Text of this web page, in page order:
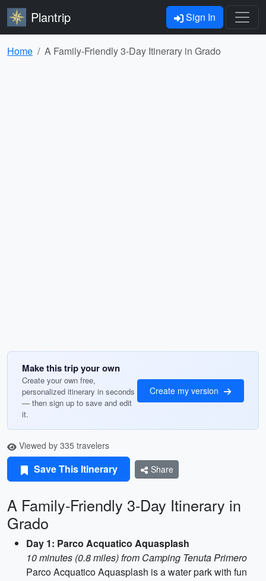
Plantrip Sign In
Home A Family-Friendly 3-Day Itinerary in Grado
Make this trip your own
Create your own free,
personalized itinerary in seconds
— then sign up to save and edit
it.
Create my version
Viewed by 335 travelers
Save This Itinerary Share
A Family-Friendly 3-Day Itinerary in
Grado
Day 1: Parco Acquatico Aquasplash
10 minutes (0.8 miles) from Camping Tenuta Primero
Parco Acquatico Aquasplash is a water park with fun